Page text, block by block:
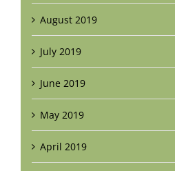
August 2019
July 2019
June 2019
May 2019
April 2019